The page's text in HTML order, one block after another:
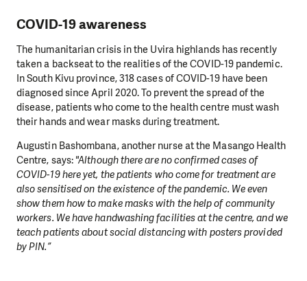
COVID-19 awareness
The humanitarian crisis in the Uvira highlands has recently
taken a backseat to the realities of the COVID-19 pandemic.
In South Kivu province, 318 cases of COVID-19 have been
diagnosed since April 2020. To prevent the spread of the
disease, patients who come to the health centre must wash
their hands and wear masks during treatment.
Augustin Bashombana, another nurse at the Masango Health
Centre, says: "Although there are no confirmed cases of
COVID-19 here yet, the patients who come for treatment are
also sensitised on the existence of the pandemic. We even
show them how to make masks with the help of community
workers. We have handwashing facilities at the centre, and we
teach patients about social distancing with posters provided
by PIN.”